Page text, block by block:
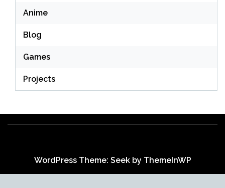
Anime
Blog
Games
Projects
WordPress Theme: Seek by ThemeInWP